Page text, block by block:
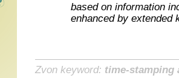
based on information
enhanced by extended
Zvon keyword: time-stamping